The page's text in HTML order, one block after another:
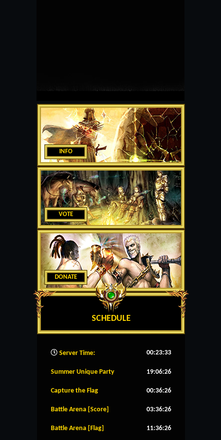
INFO
VOTE
DONATE
SCHEDULE
Server Time: 00:23:34
Summer Unique Party 19:06:26
Capture the Flag 00:36:26
Battle Arena [Score] 03:36:26
Battle Arena [Flag] 11:36:26